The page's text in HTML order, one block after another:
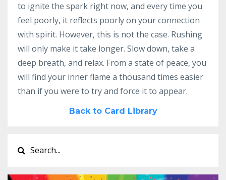
to ignite the spark right now, and every time you
feel poorly, it reflects poorly on your connection
with spirit. However, this is not the case. Rushing
will only make it take longer. Slow down, take a
deep breath, and relax. From a state of peace, you
will find your inner flame a thousand times easier
than if you were to try and force it to appear.
Back to Card Library